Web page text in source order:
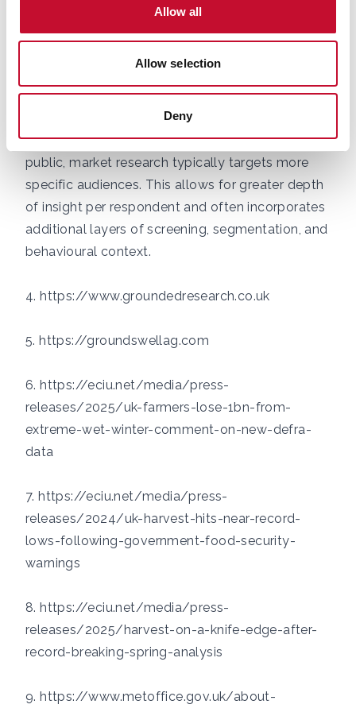
Allow all
Allow selection
Deny
well-defined, as is the case with UK farmers. At
drawing meaningful conclusions. Unlike general
population polling, which often requires larger
samples to reflect a broad and highly diverse
public, market research typically targets more
specific audiences. This allows for greater depth
of insight per respondent and often incorporates
additional layers of screening, segmentation, and
behavioural context.
4. https://www.groundedresearch.co.uk
5. https://groundswellag.com
6.https://eciu.net/media/press-
releases/2025/uk-farmers-lose-1bn-from-
extreme-wet-winter-comment-on-new-defra-
data
7. https://eciu.net/media/press-
releases/2024/uk-harvest-hits-near-record-
lows-following-government-food-security-
warnings
8. https://eciu.net/media/press-
releases/2025/harvest-on-a-knife-edge-after-
record-breaking-spring-analysis
9. https://www.metoffice.gov.uk/about-